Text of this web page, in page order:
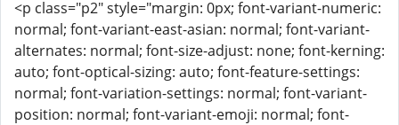
<p class="p2" style="margin: 0px; font-variant-numeric:
normal; font-variant-east-asian: normal; font-variant-
alternates: normal; font-size-adjust: none; font-kerning:
auto; font-optical-sizing: auto; font-feature-settings:
normal; font-variation-settings: normal; font-variant-
position: normal; font-variant-emoji: normal; font-